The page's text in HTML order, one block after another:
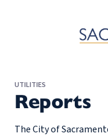
Skip to Main Content
UTILITIES
Reports
The City of